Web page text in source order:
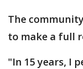
The
to make a full
"In 15 years, I